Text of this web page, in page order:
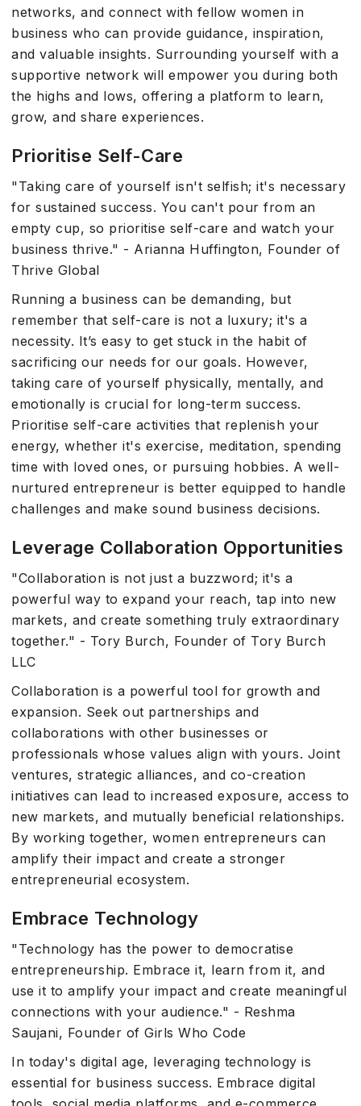
networks, and connect with fellow women in
business who can provide guidance, inspiration,
and valuable insights. Surrounding yourself with a
supportive network will empower you during both
the highs and lows, offering a platform to learn,
grow, and share experiences.
Prioritise Self-Care
"Taking care of yourself isn't selfish; it's necessary
for sustained success. You can't pour from an
empty cup, so prioritise self-care and watch your
business thrive." - Arianna Huffington, Founder of
Thrive Global
Running a business can be demanding, but
remember that self-care is not a luxury; it's a
necessity. It’s easy to get stuck in the habit of
sacrificing our needs for our goals. However,
taking care of yourself physically, mentally, and
emotionally is crucial for long-term success.
Prioritise self-care activities that replenish your
energy, whether it's exercise, meditation, spending
time with loved ones, or pursuing hobbies. A well-
nurtured entrepreneur is better equipped to handle
challenges and make sound business decisions.
Leverage Collaboration Opportunities
"Collaboration is not just a buzzword; it's a
powerful way to expand your reach, tap into new
markets, and create something truly extraordinary
together." - Tory Burch, Founder of Tory Burch
LLC
Collaboration is a powerful tool for growth and
expansion. Seek out partnerships and
collaborations with other businesses or
professionals whose values align with yours. Joint
ventures, strategic alliances, and co-creation
initiatives can lead to increased exposure, access to
new markets, and mutually beneficial relationships.
By working together, women entrepreneurs can
amplify their impact and create a stronger
entrepreneurial ecosystem.
Embrace Technology
"Technology has the power to democratise
entrepreneurship. Embrace it, learn from it, and
use it to amplify your impact and create meaningful
connections with your audience." - Reshma
Saujani, Founder of Girls Who Code
In today's digital age, leveraging technology is
essential for business success. Embrace digital